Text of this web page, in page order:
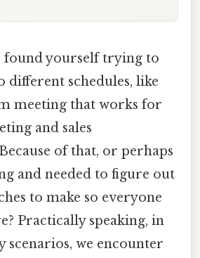
found yourself trying to
different schedules, like
meeting that works for
and sales
of that, or perhaps
and needed to figure out
to make so everyone
Practically speaking, in
scenarios, we encounter